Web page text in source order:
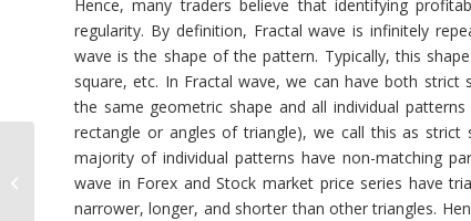
Hence, many traders believe that identifying
regularity. By definition, Fractal wave is infinitely
wave is the shape of the pattern. Typically, this
square, etc. In Fractal wave, we can have both
the same geometric shape and all individual
rectangle or angles of triangle), we call this as
majority of individual patterns have non-matching
wave in Forex and Stock market price series have
narrower, longer, and shorter than other triangles.
Chart Object Access
with Optimum Chart